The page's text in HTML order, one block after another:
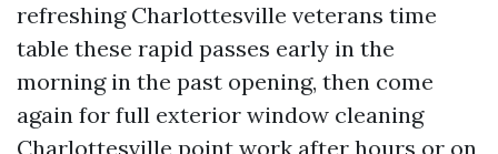
refreshing Charlottesville veterans time
table these rapid passes early in the
morning in the past opening, then come
again for full exterior window cleaning
Charlottesville point work after hours or on